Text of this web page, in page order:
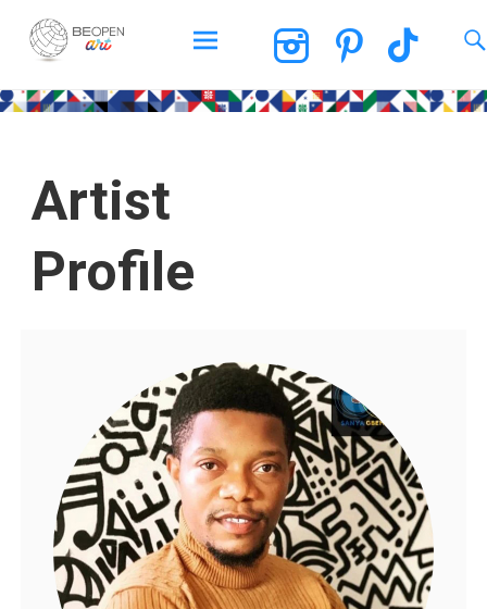
BEOPEN Art
Artist
Profile